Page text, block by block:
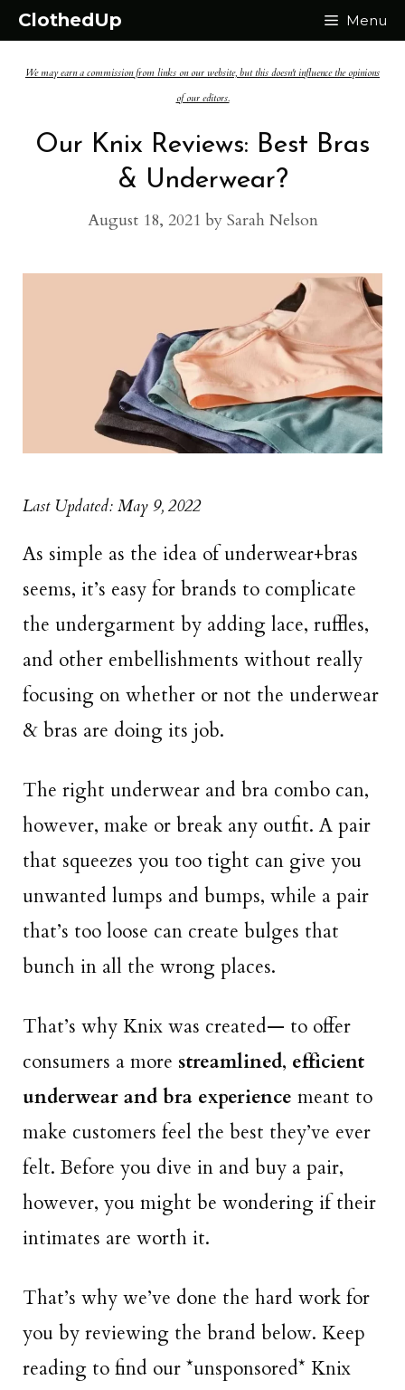
Skip
content
ClothedUp Menu
We may earn a commission from links on our website, but this doesn't influence the opinions
of our editors.
Our Knix Reviews: Best Bras
& Underwear?
August 18, 2021 by Sarah Nelson
Last Updated: May 9, 2022
As simple as the idea of underwear+bras
seems, it’s easy for brands to complicate
the undergarment by adding lace, ruffles,
and other embellishments without really
focusing on whether or not the underwear
& bras are doing its job.
The right underwear and bra combo can,
however, make or break any outfit. A pair
that squeezes you too tight can give you
unwanted lumps and bumps, while a pair
that’s too loose can create bulges that
bunch in all the wrong places.
That’s why Knix was created— to offer
consumers a more streamlined, efficient
underwear and bra experience meant to
make customers feel the best they’ve ever
felt. Before you dive in and buy a pair,
however, you might be wondering if their
intimates are worth it.
That’s why we’ve done the hard work for
you by reviewing the brand below. Keep
reading to find our *unsponsored* Knix